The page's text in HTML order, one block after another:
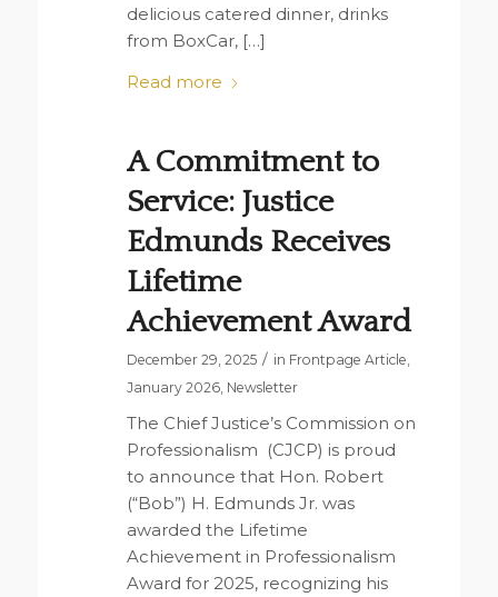
delicious catered dinner, drinks
from BoxCar, […]
Read more
A Commitment to
Service: Justice
Edmunds Receives
Lifetime
Achievement Award
December 29, 2025 / in Frontpage Article,
January 2026, Newsletter
The Chief Justice’s Commission on
Professionalism (CJCP) is proud
to announce that Hon. Robert
(“Bob”) H. Edmunds Jr. was
awarded the Lifetime
Achievement in Professionalism
Award for 2025, recognizing his